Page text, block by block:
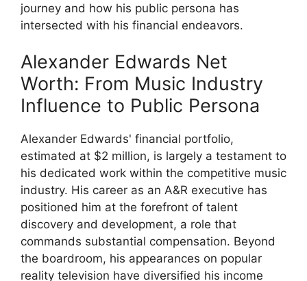
journey and how his public persona has
intersected with his financial endeavors.
Alexander Edwards Net
Worth: From Music Industry
Influence to Public Persona
Alexander Edwards' financial portfolio,
estimated at $2 million, is largely a testament to
his dedicated work within the competitive music
industry. His career as an A&R executive has
positioned him at the forefront of talent
discovery and development, a role that
commands substantial compensation. Beyond
the boardroom, his appearances on popular
reality television have diversified his income